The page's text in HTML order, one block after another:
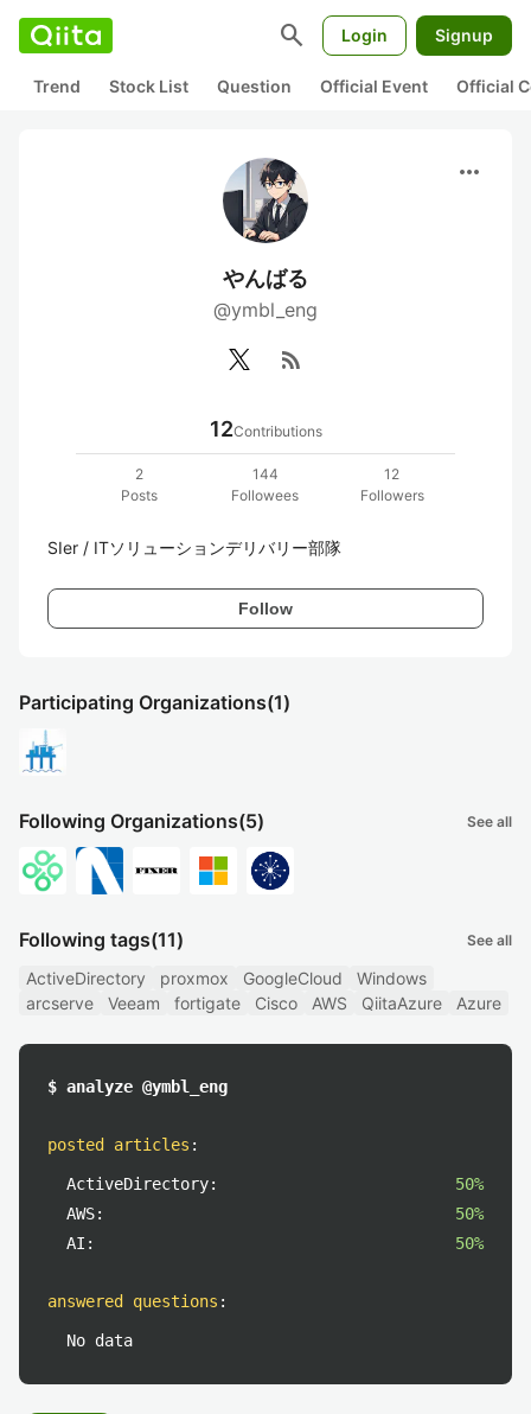
search Login Signup
Trend Stock List Question Official Event Official
more_horiz
やんばる
@ymbl_eng
rss_feed
12Contributions
2
Posts
144
Followees
12
Followers
SIer / ITソリューションデリバリー部隊
Follow
Participating Organizations(1)
Following Organizations(5) See all
Following tags(11) See all
ActiveDirectory proxmox GoogleCloud
Windows
arcserve
Veeam fortigate Cisco AWS QiitaAzure Azure
$ analyze @ymbl_eng
posted articles :
ActiveDirectory:
50%
AWS:
50%
AI:
50%
answered questions :
No data